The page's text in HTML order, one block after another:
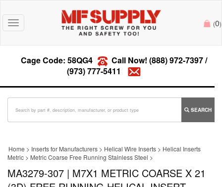
Toggle
navigation
(0)
Cage Code: 58QG4 Call Now! (888) 972-7397/
(973) 777-5411
SEARCH
Home > Inserts for Manufacturers > Helical Wire Inserts > Helical Inserts
Metric > Metric Coarse Free Running Stainless Steel >
MA3279-307 | M7X1 METRIC COARSE X 21